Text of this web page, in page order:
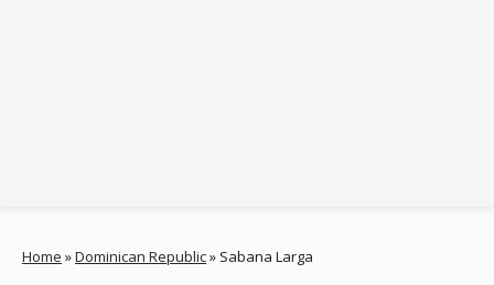
Home »Dominican Republic» Sabana Larga